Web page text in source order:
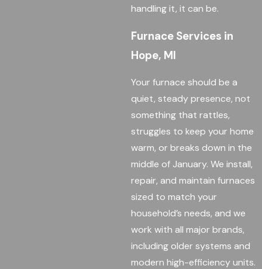
handling it, it can be.
Furnace Services in
Hope, MI
Your furnace should be a
quiet, steady presence, not
something that rattles,
struggles to keep your home
warm, or breaks down in the
middle of January. We install,
repair, and maintain furnaces
sized to match your
household’s needs, and we
work with all major brands,
including older systems and
modern high-efficiency units.